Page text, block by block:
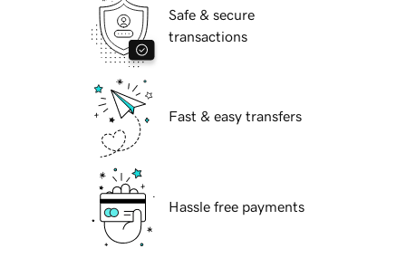
Safe & secure
transactions
Fast & easy transfers
Hassle free payments